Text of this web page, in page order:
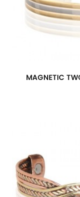
MAGNETIC